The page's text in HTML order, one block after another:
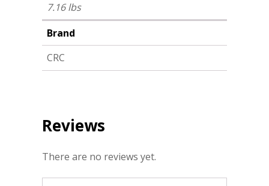
7.16 lbs
Brand
CRC
Reviews
There are no reviews yet.